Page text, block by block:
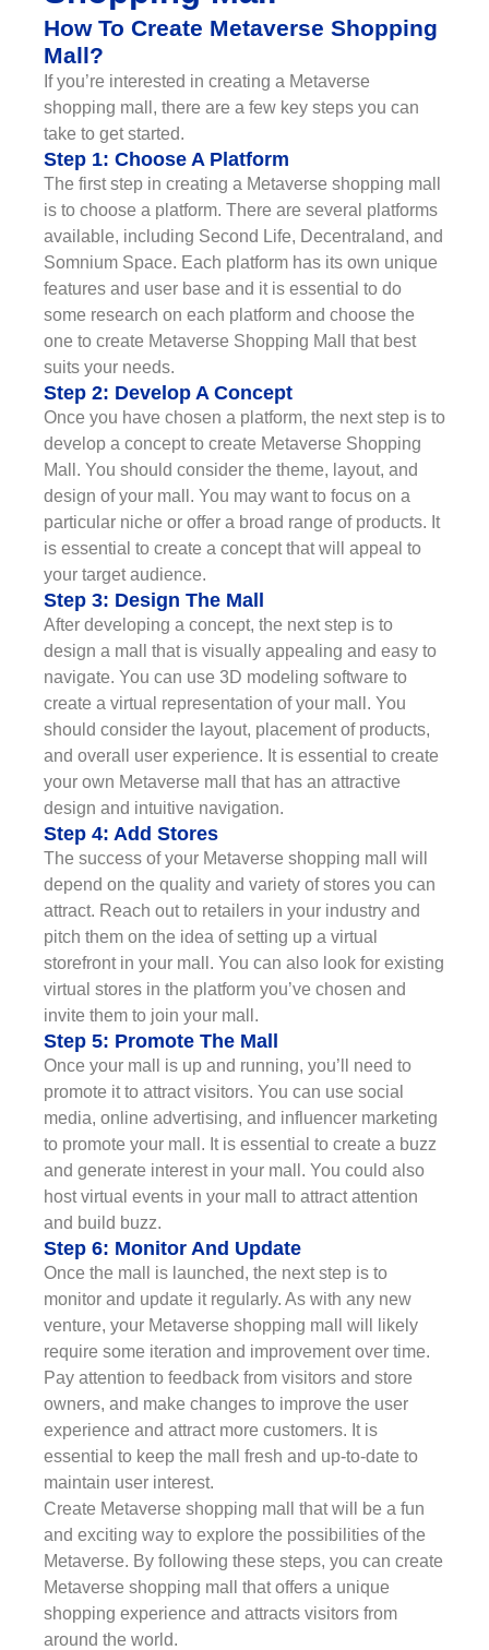
How To Create Metaverse Shopping
Mall?
If you’re interested in creating a Metaverse
shopping mall, there are a few key steps you can
take to get started.
Step 1: Choose A Platform
The first step in creating a Metaverse shopping mall
is to choose a platform. There are several platforms
available, including Second Life, Decentraland, and
Somnium Space. Each platform has its own unique
features and user base and it is essential to do
some research on each platform and choose the
one to create Metaverse Shopping Mall that best
suits your needs.
Step 2: Develop A Concept
Once you have chosen a platform, the next step is to
develop a concept to create Metaverse Shopping
Mall. You should consider the theme, layout, and
design of your mall. You may want to focus on a
particular niche or offer a broad range of products. It
is essential to create a concept that will appeal to
your target audience.
Step 3: Design The Mall
After developing a concept, the next step is to
design a mall that is visually appealing and easy to
navigate. You can use 3D modeling software to
create a virtual representation of your mall. You
should consider the layout, placement of products,
and overall user experience. It is essential to create
your own Metaverse mall that has an attractive
design and intuitive navigation.
Step 4: Add Stores
The success of your Metaverse shopping mall will
depend on the quality and variety of stores you can
attract. Reach out to retailers in your industry and
pitch them on the idea of setting up a virtual
storefront in your mall. You can also look for existing
virtual stores in the platform you’ve chosen and
invite them to join your mall.
Step 5: Promote The Mall
Once your mall is up and running, you’ll need to
promote it to attract visitors. You can use social
media, online advertising, and influencer marketing
to promote your mall. It is essential to create a buzz
and generate interest in your mall. You could also
host virtual events in your mall to attract attention
and build buzz.
Step 6: Monitor And Update
Once the mall is launched, the next step is to
monitor and update it regularly. As with any new
venture, your Metaverse shopping mall will likely
require some iteration and improvement over time.
Pay attention to feedback from visitors and store
owners, and make changes to improve the user
experience and attract more customers. It is
essential to keep the mall fresh and up-to-date to
maintain user interest.
Create Metaverse shopping mall that will be a fun
and exciting way to explore the possibilities of the
Metaverse. By following these steps, you can create
Metaverse shopping mall that offers a unique
shopping experience and attracts visitors from
around the world.